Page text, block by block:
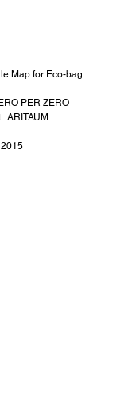
Map for Eco-bag
PER ZERO
ARITAUM
2015